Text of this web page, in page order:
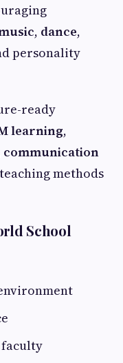
, dance,
personality
ready
learning,
communication
methods
School